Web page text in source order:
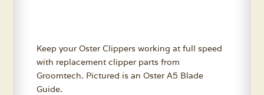
Keep your Oster Clippers working at full speed
with replacement clipper parts from
Groomtech. Pictured is an Oster A5 Blade
Guide.